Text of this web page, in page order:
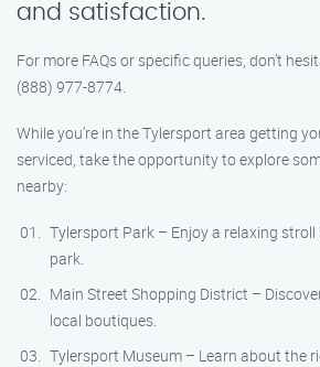
and satisfaction.
For more FAQs or specific queries, don’t
(888) 977-8774.
While you’re in the Tylersport area getting
serviced, take the opportunity to explore
nearby:
Tylersport Park – Enjoy a relaxing
park.
Main Street Shopping District –
local boutiques.
Tylersport Museum – Learn about the